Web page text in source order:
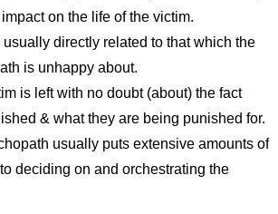
on the life of the victim.
directly related to that which the
is unhappy about.
is left with no doubt (about) the fact
& what they are being punished for.
usually puts extensive amounts of
deciding on and orchestrating the